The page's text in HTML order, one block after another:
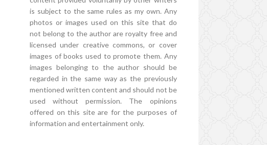
is subject to the same rules as my own. Any
photos or images used on this site that do
not belong to the author are royalty free and
licensed under creative commons, or cover
images of books used to promote them. Any
images belonging to the author should be
regarded in the same way as the previously
mentioned written content and should not be
used without permission. The opinions
offered on this site are for the purposes of
information and entertainment only.